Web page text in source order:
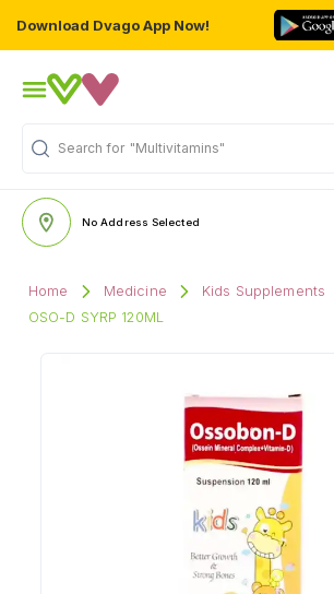
Download Dvago App Now!
Search for "Multivitamins"
No Address Selected
Home Medicine
Kids Supplements
OSO-D SYRP 120ML